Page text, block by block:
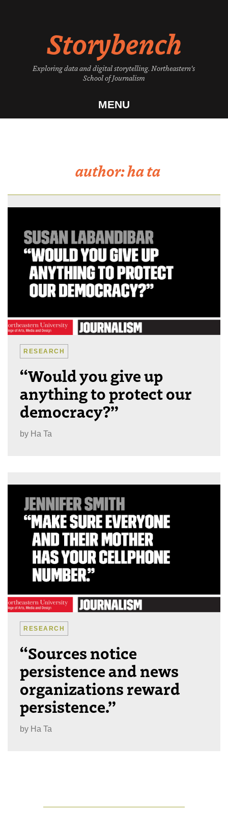
Storybench
Exploring data and digital storytelling. Northeastern's
School of Journalism
MENU
author:ha ta
RESEARCH
“Would you give up
anything to protect our
democracy?”
by Ha Ta
RESEARCH
“Sources notice
persistence and news
organizations reward
persistence.”
by Ha Ta